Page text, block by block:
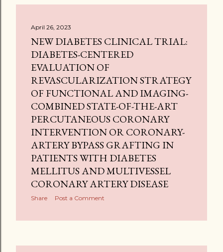
April 26, 2023
NEW DIABETES CLINICAL TRIAL:
DIABETES-CENTERED
EVALUATION OF
REVASCULARIZATION STRATEGY
OF FUNCTIONAL AND IMAGING-
COMBINED STATE-OF-THE-ART
PERCUTANEOUS CORONARY
INTERVENTION OR CORONARY-
ARTERY BYPASS GRAFTING IN
PATIENTS WITH DIABETES
MELLITUS AND MULTIVESSEL
CORONARY ARTERY DISEASE
Share Post a Comment